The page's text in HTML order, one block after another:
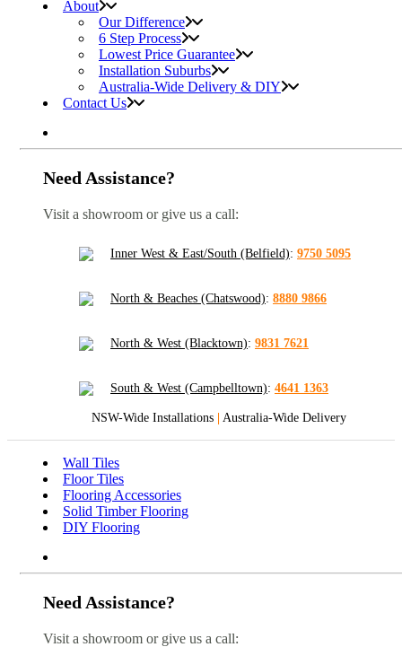
About
Our Difference
6 Step Process
Lowest Price Guarantee
Installation Suburbs
Australia-Wide Delivery & DIY
Contact Us
Need Assistance?
Visit a showroom or give us a call:
Inner West & East/South (Belfield): 9750 5095
North & Beaches (Chatswood): 8880 9866
North & West (Blacktown): 9831 7621
South & West (Campbelltown): 4641 1363
NSW-Wide Installations | Australia-Wide Delivery
Wall Tiles
Floor Tiles
Flooring Accessories
Solid Timber Flooring
DIY Flooring
Need Assistance?
Visit a showroom or give us a call: